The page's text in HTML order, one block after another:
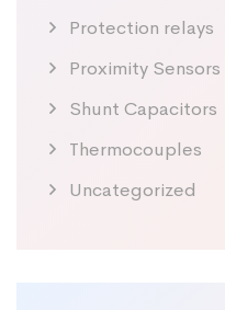
Protection relays
Proximity Sensors
Shunt Capacitors
Thermocouples
Uncategorized